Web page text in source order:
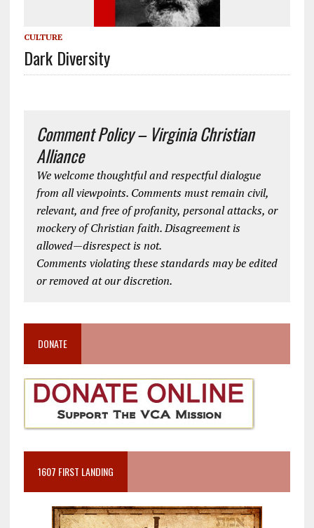
CULTURE
Dark Diversity
Comment Policy – Virginia Christian
Alliance
We welcome thoughtful and respectful dialogue
from all viewpoints. Comments must remain civil,
relevant, and free of profanity, personal attacks, or
mockery of Christian faith. Disagreement is
allowed—disrespect is not.
Comments violating these standards may be edited
or removed at our discretion.
DONATE
1607 FIRST LANDING